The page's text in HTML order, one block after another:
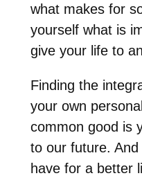
what makes for
yourself what is
give your life to
Finding the
your own
common good is
to our future.
have for a better